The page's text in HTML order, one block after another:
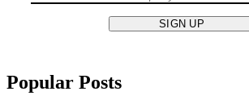
SIGN UP
Popular Posts